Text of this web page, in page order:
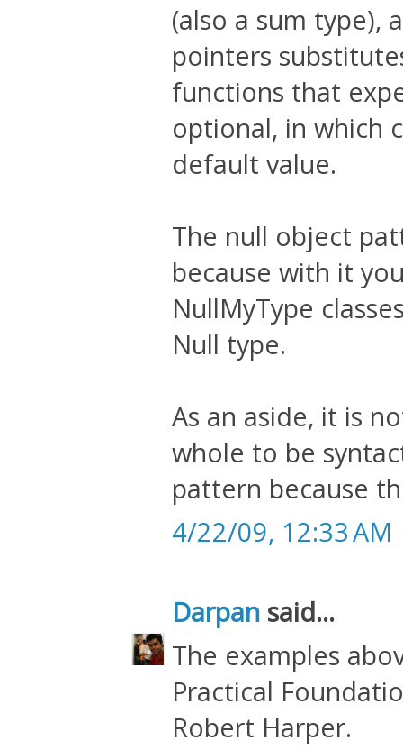
(also a sum type),
pointers
functions that
optional, in which
default value.
The null object
because with it
NullMyType
Null type.
As an aside, it is
whole to be
pattern because
4/22/09, 12:33 AM
Darpan said...
The examples
Practical
Robert Harper.